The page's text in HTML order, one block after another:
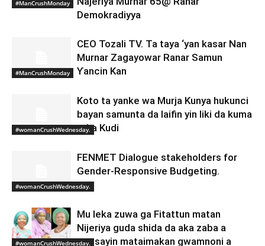
#ManCrushMonday
Demokradiyya
#ManCrushMonday
CEO Tozali TV. Ta taya ‘yan kasar Nan
Murnar Zagayowar Ranar Samun
Ƴancin Kan
#womanCrushWednesday.
Koto ta yanke wa Murja Kunya hukunci
bayan samunta da laifin yin liki da kuma
taka Kudi
#womanCrushWednesday.
FENMET Dialogue stakeholders for
Gender-Responsive Budgeting.
#womanCrushWednesday.
Mu leka zuwa ga Fitattun matan
Nijeriya guda shida da aka zaba a
matsayin mataimakan gwamnoni a